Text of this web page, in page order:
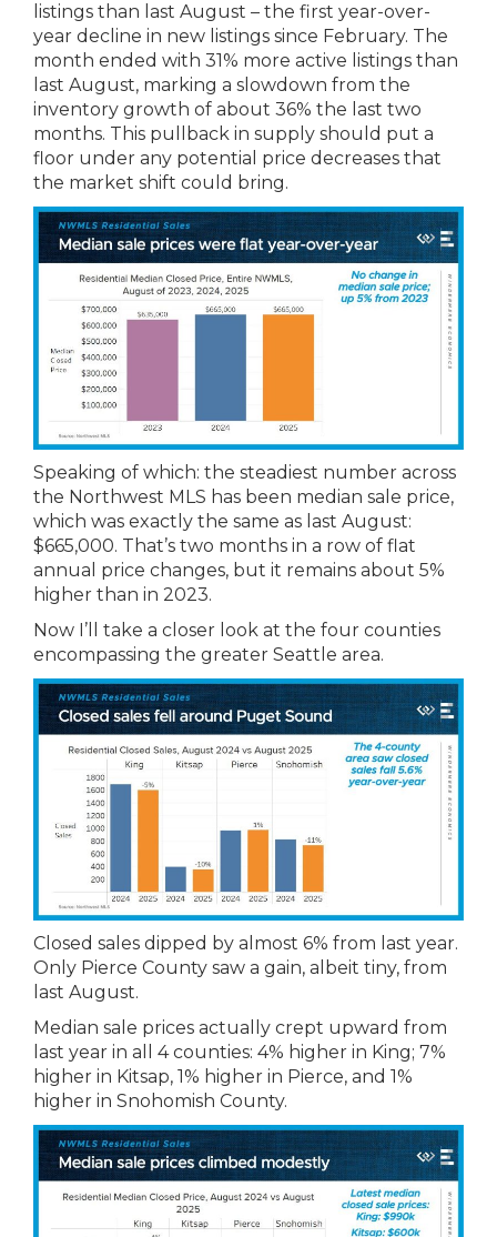
listings than last August – the first year-over-
year decline in new listings since February. The
month ended with 31% more active listings than
last August, marking a slowdown from the
inventory growth of about 36% the last two
months. This pullback in supply should put a
floor under any potential price decreases that
the market shift could bring.
Speaking of which: the steadiest number across
the Northwest MLS has been median sale price,
which was exactly the same as last August:
$665,000. That’s two months in a row of flat
annual price changes, but it remains about 5%
higher than in 2023.
Now I’ll take a closer look at the four counties
encompassing the greater Seattle area.
Closed sales dipped by almost 6% from last year.
Only Pierce County saw a gain, albeit tiny, from
last August.
Median sale prices actually crept upward from
last year in all 4 counties: 4% higher in King; 7%
higher in Kitsap, 1% higher in Pierce, and 1%
higher in Snohomish County.